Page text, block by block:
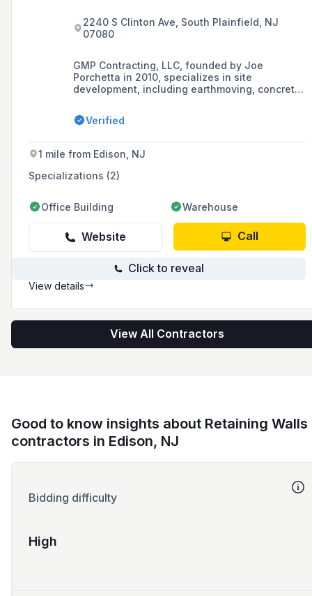
2240 S Clinton Ave, South Plainfield, NJ
07080
GMP Contracting, LLC, founded by Joe
Porchetta in 2010, specializes in site
development, including earthmoving, concrete
and underground utilities, serving clients in the
Tri-State area with over 30 years of industry
Verified
1 mile from Edison, NJ
Specializations (2)
Office Building Warehouse
Website Call
Click to reveal
View details
View All Contractors
Good to know insights about Retaining Walls
contractors in Edison, NJ
Bidding difficulty
High